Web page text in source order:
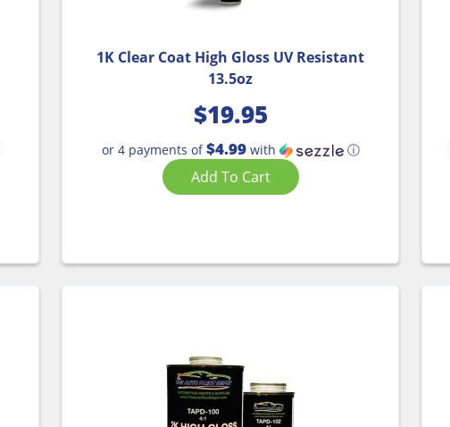
1K Clear Coat High Gloss UV Resistant
13.5oz
$19.95
or 4 payments of$4.99with ⓘ
Add To Cart